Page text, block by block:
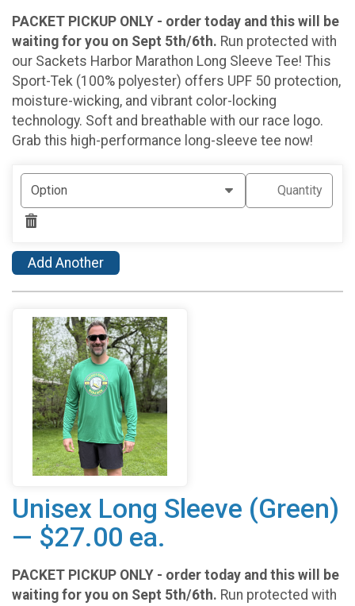
PACKET PICKUP ONLY - order today and this will be
waiting for you on Sept 5th/6th. Run protected with
our Sackets Harbor Marathon Long Sleeve Tee! This
Sport-Tek (100% polyester) offers UPF 50 protection,
moisture-wicking, and vibrant color-locking
technology. Soft and breathable with our race logo.
Grab this high-performance long-sleeve tee now!
Add Another
Unisex Long Sleeve (Green)
— $27.00 ea.
PACKET PICKUP ONLY - order today and this will be
waiting for you on Sept 5th/6th. Run protected with